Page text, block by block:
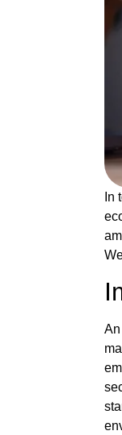
In
An